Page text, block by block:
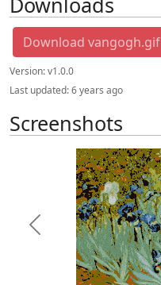
Download vangogh.gif
Version:v1.0.0
Last updated:6 years ago
Screenshots
Previous